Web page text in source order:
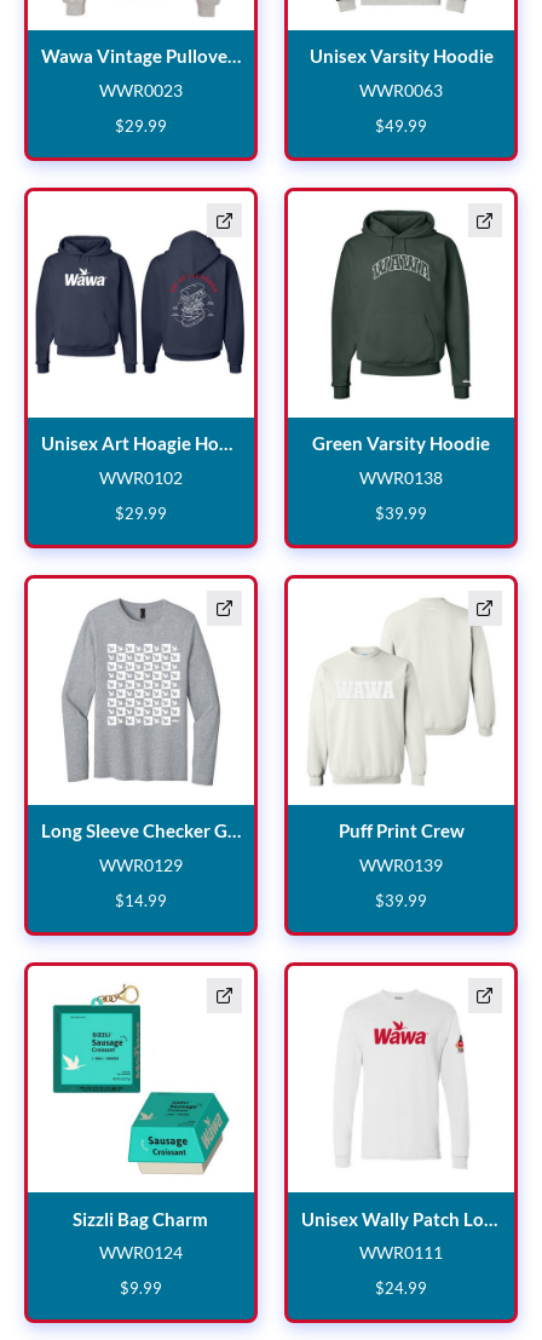
Wawa Vintage Pullover Crewneck Wawa Vintage Pullover
WWR0023
$29.99
Unisex Varsity Hoodie
WWR0063
$49.99
Unisex Art Hoagie Hoodie Unisex Art Hoagie Hoodie
WWR0102
WWR0102
$29.99
Green Varsity Hoodie
WWR0138
WWR0138
$39.99
Long Sleeve Checker Grey Long Sleeve Checker Grey
WWR0129
WWR0129
$14.99
Puff Print CrewPuff
WWR0139
WWR0139
$39.99
Sizzli Bag Charm Sizzli Bag Charm
WWR0124
WWR0124
$9.99
WWR0111
WWR0111
$24.99